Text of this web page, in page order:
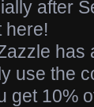
after
here!
has
use the
get 10%